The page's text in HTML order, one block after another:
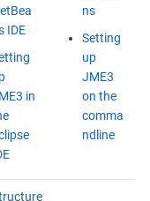
IDE
in
ns
Setting
up
JME3
on the
comma
ndline